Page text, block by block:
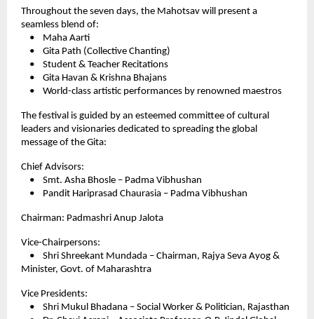
Throughout the seven days, the Mahotsav will present a
seamless blend of:
• Maha Aarti
• Gita Path (Collective Chanting)
• Student & Teacher Recitations
• Gita Havan & Krishna Bhajans
• World-class artistic performances by renowned maestros
The festival is guided by an esteemed committee of cultural
leaders and visionaries dedicated to spreading the global
message of the Gita:
Chief Advisors:
• Smt. Asha Bhosle – Padma Vibhushan
• Pandit Hariprasad Chaurasia – Padma Vibhushan
Chairman: Padmashri Anup Jalota
Vice-Chairpersons:
• Shri Shreekant Mundada – Chairman, Rajya Seva Ayog &
Minister, Govt. of Maharashtra
Vice Presidents:
• Shri Mukul Bhadana – Social Worker & Politician, Rajasthan